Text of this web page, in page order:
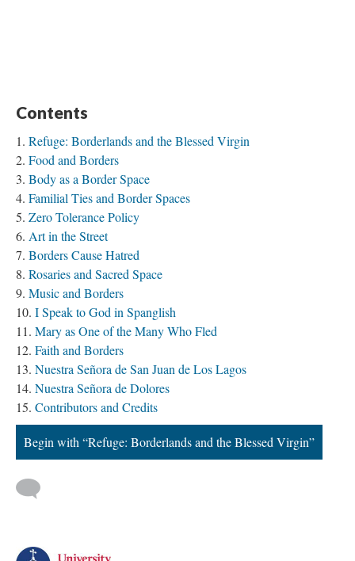
Contents
Refuge: Borderlands and the Blessed Virgin
Food and Borders
Body as a Border Space
Familial Ties and Border Spaces
Zero Tolerance Policy
Art in the Street
Borders Cause Hatred
Rosaries and Sacred Space
Music and Borders
I Speak to God in Spanglish
Mary as One of the Many Who Fled
Faith and Borders
Nuestra Señora de San Juan de Los Lagos
Nuestra Señora de Dolores
Contributors and Credits
Begin with “Refuge: Borderlands and the Blessed Virgin”